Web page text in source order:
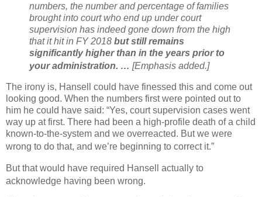
numbers, the number and percentage of families
brought into court who end up under court
supervision has indeed gone down from the high
that it hit in FY 2018 but still remains
significantly higher than in the years prior to
your administration. … [Emphasis added.]
The irony is, Hansell could have finessed this and come out
looking good. When the numbers first were pointed out to
him he could have said: “Yes, court supervision cases went
way up at first. There had been a high-profile death of a child
known-to-the-system and we overreacted. But we were
wrong to do that, and we’re beginning to correct it.”
But that would have required Hansell actually to
acknowledge having been wrong.